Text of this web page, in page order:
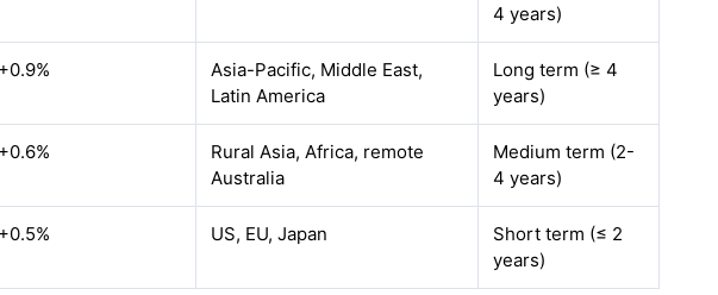
4 years)
+0.9%
Asia-Pacific, Middle East,
Latin America
Long term (≥ 4
years)
+0.6%
Rural Asia, Africa, remote
Australia
Medium term (2-
4 years)
+0.5% US, EU, Japan
Short term (≤ 2
years)